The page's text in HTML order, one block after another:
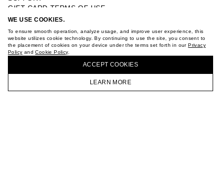
WE USE COOKIES.
To ensure smooth operation, analyze usage, and improve user experience, this
website utilizes cookie technology. By continuing to use the site, you consent to
the placement of cookies on your device under the terms set forth in ourPrivacy
Policy andCookie Policy.
ACCEPT СOOKIES
LEARN MORE
HOMEPAGE CATALOG CART ACCOUNT
GIFT CARD TERMS OF USE
PRIVACY POLICY
TERMS OF PURCHASE
ABOUT
STORES
VKONTAKTE
BUY + COLLECT IN OUR STORES